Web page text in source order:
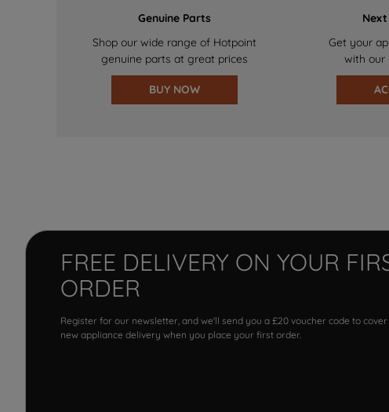
Genuine Parts
Shop our wide range of Hotpoint
genuine parts at great prices
BUY NOW
Get your
with our
FREE DELIVERY ON YOUR
ORDER
Register for our newsletter, and we'll send you a £20 voucher code to
new appliance delivery when you place your first order.